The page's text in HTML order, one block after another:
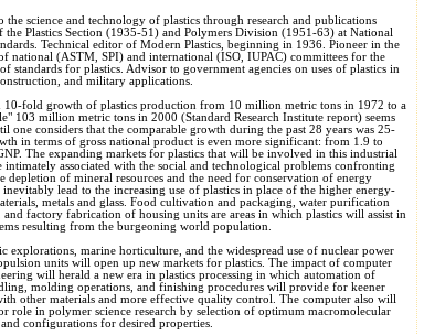
the science and technology of plastics through research and publications
the Plastics Section (1935-51) and Polymers Division (1951-63) at National
Technical editor of Modern Plastics, beginning in 1936. Pioneer in the
national (ASTM, SPI) and international (ISO, IUPAC) committees for the
standards for plastics. Advisor to government agencies on uses of plastics in
and military applications.
10-fold growth of plastics production from 10 million metric tons in 1972 to a
103 million metric tons in 2000 (Standard Research Institute report) seems
one considers that the comparable growth during the past 28 years was 25-
in terms of gross national product is even more significant: from 1.9 to
The expanding markets for plastics that will be involved in this industrial
intimately associated with the social and technological problems confronting
depletion of mineral resources and the need for conservation of energy
inevitably lead to the increasing use of plastics in place of the higher energy-
metals and glass. Food cultivation and packaging, water purification
and factory fabrication of housing units are areas in which plastics will assist in
resulting from the burgeoning world population.
explorations, marine horticulture, and the widespread use of nuclear power
units will open up new markets for plastics. The impact of computer
will herald a new era in plastics processing in which automation of
molding operations, and finishing procedures will provide for keener
other materials and more effective quality control. The computer also will
role in polymer science research by selection of optimum macromolecular
configurations for desired properties.